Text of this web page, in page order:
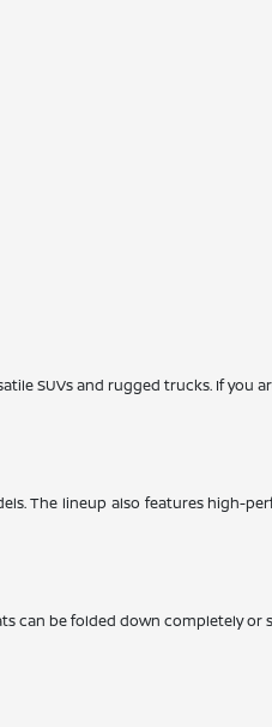
SUVs and rugged trucks. If you
The lineup also features high-
can be folded down completely